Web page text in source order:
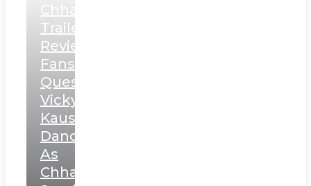
Chhaava
Trailer
Review:
Fans
Question
Vicky
Kaushal’s
Dance
As
Chhatrapati